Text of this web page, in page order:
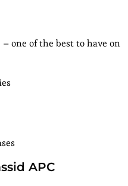
one of the best to have on
APC